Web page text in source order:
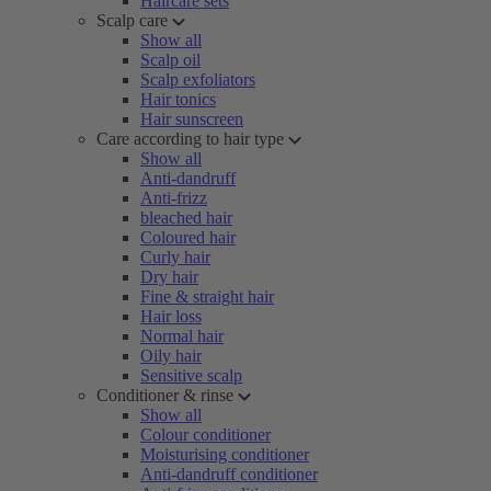
Scalp care
Show all
Scalp oil
Scalp exfoliators
Hair tonics
Hair sunscreen
Care according to hair type
Show all
Anti-dandruff
Anti-frizz
bleached hair
Coloured hair
Curly hair
Dry hair
Fine & straight hair
Hair loss
Normal hair
Oily hair
Sensitive scalp
Conditioner & rinse
Show all
Colour conditioner
Moisturising conditioner
Anti-dandruff conditioner